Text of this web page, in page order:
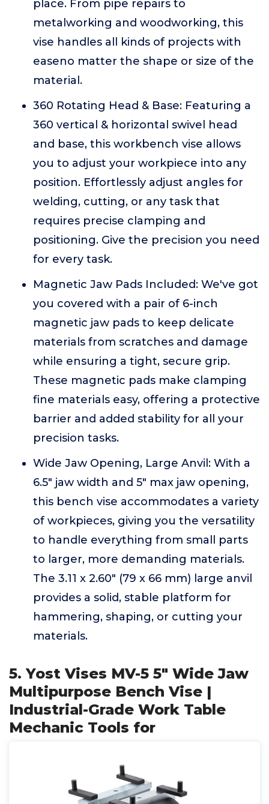
place. From pipe repairs to
metalworking and woodworking, this
vise handles all kinds of projects with
easeno matter the shape or size of the
material.
360 Rotating Head & Base: Featuring a
360 vertical & horizontal swivel head
and base, this workbench vise allows
you to adjust your workpiece into any
position. Effortlessly adjust angles for
welding, cutting, or any task that
requires precise clamping and
positioning. Give the precision you need
for every task.
Magnetic Jaw Pads Included: We've got
you covered with a pair of 6-inch
magnetic jaw pads to keep delicate
materials from scratches and damage
while ensuring a tight, secure grip.
These magnetic pads make clamping
fine materials easy, offering a protective
barrier and added stability for all your
precision tasks.
Wide Jaw Opening, Large Anvil: With a
6.5" jaw width and 5" max jaw opening,
this bench vise accommodates a variety
of workpieces, giving you the versatility
to handle everything from small parts
to larger, more demanding materials.
The 3.11 x 2.60" (79 x 66 mm) large anvil
provides a solid, stable platform for
hammering, shaping, or cutting your
materials.
5. Yost Vises MV-5 5" Wide Jaw
Multipurpose Bench Vise |
Industrial-Grade Work Table
Mechanic Tools for